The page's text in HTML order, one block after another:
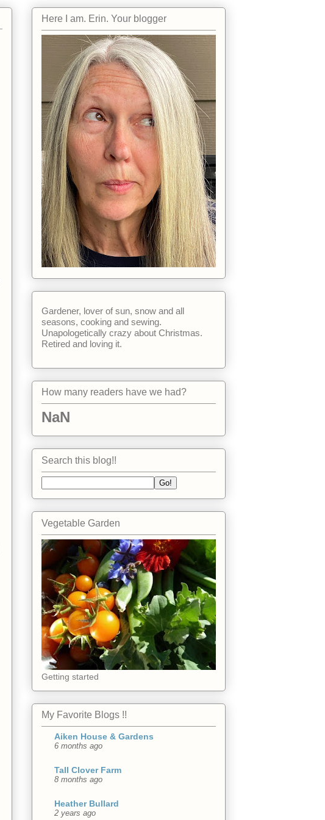
Here I am. Erin. Your blogger
Gardener, lover of sun, snow and all
seasons, cooking and sewing.
Unapologetically crazy about Christmas.
Retired and loving it.
How many readers have we had?
NaN
Search this blog!!
Vegetable Garden
Getting started
My Favorite Blogs !!
Aiken House & Gardens
6 months ago
Tall Clover Farm
8 months ago
Heather Bullard
2 years ago